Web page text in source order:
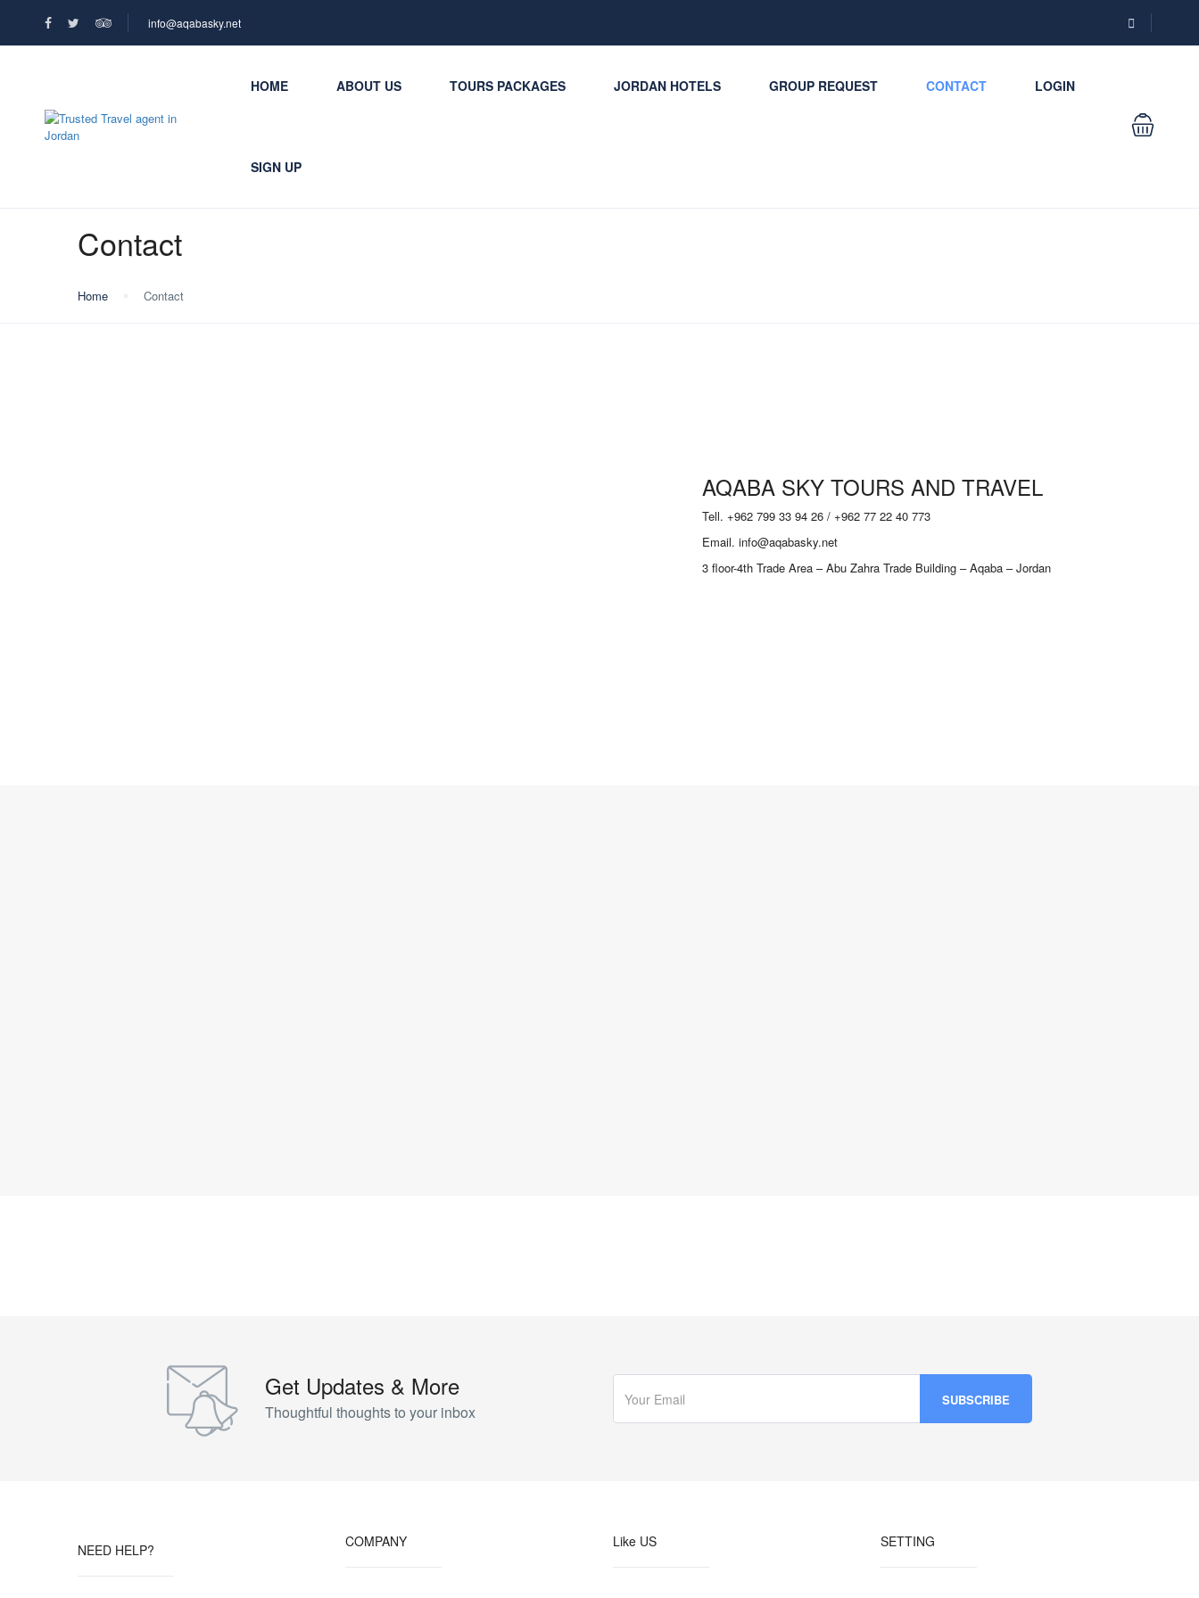
info@aqabasky.net
HOME ABOUT US TOURS PACKAGES JORDAN HOTELS GROUP REQUEST CONTACT LOGIN
SIGN UP
Contact
Home Contact
AQABA SKY TOURS AND TRAVEL
Tell. +962 799 33 94 26 / +962 77 22 40 773
Email. info@aqabasky.net
3 floor-4th Trade Area – Abu Zahra Trade Building – Aqaba – Jordan
Get Updates & More
Thoughtful thoughts to your inbox
NEED HELP? COMPANY Like US SETTING